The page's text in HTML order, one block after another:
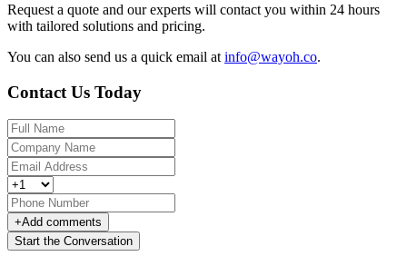
Request a quote and our experts will contact you within 24 hours
with tailored solutions and pricing.
You can also send us a quick email at info@wayoh.co.
Contact Us Today
+Add comments
Start the Conversation